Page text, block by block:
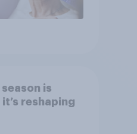
is
reshaping